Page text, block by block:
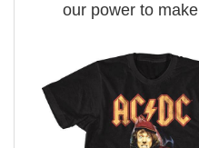
our power to